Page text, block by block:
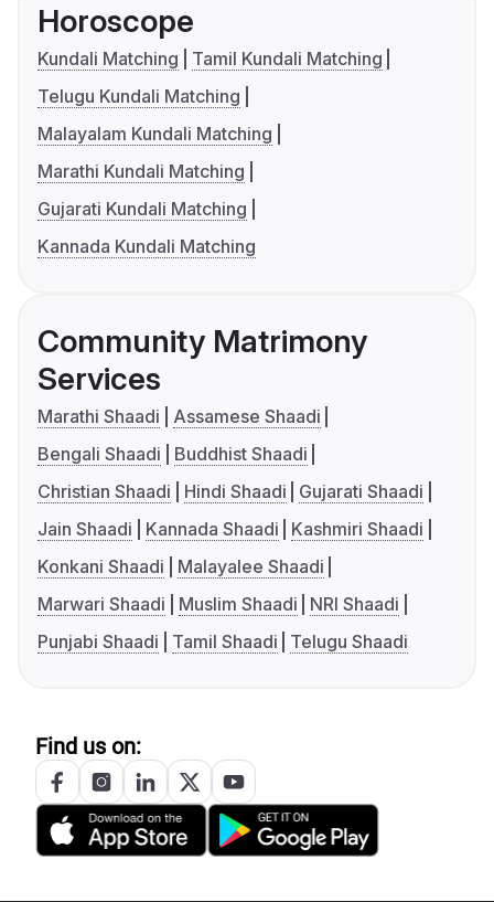
Horoscope
Kundali Matching
Tamil Kundali Matching
Telugu Kundali Matching
Malayalam Kundali Matching
Marathi Kundali Matching
Gujarati Kundali Matching
Kannada Kundali Matching
Community Matrimony
Services
Marathi Shaadi
Assamese Shaadi
Bengali Shaadi
Buddhist Shaadi
Christian Shaadi
Hindi Shaadi
Gujarati Shaadi
Jain Shaadi
Kannada Shaadi
Kashmiri Shaadi
Konkani Shaadi
Malayalee Shaadi
Marwari Shaadi
Muslim Shaadi
NRI Shaadi
Punjabi Shaadi
Tamil Shaadi Telugu Shaadi
Find us on: